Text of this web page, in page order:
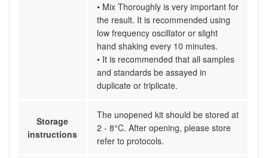
• Mix Thoroughly is very important for
the result. It is recommended using
low frequency oscillator or slight
hand shaking every 10 minutes.
• It is recommended that all samples
and standards be assayed in
duplicate or triplicate.
Storage
instructions
The unopened kit should be stored at
2 - 8°C. After opening, please store
refer to protocols.